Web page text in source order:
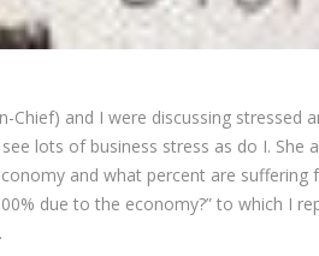
and I were discussing stressed
lots of business stress as do I. She
and what percent are
due to the economy?” to which I